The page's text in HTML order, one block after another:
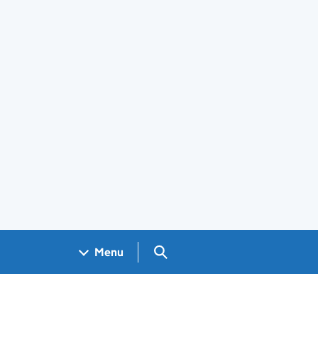
Menu Search GOV.UK